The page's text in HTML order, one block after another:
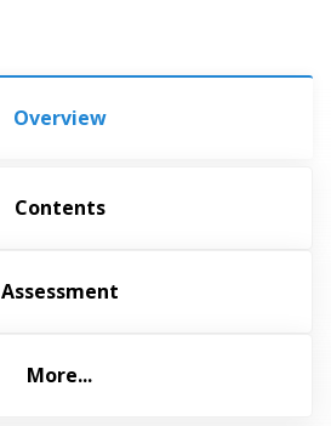
Overview
Contents
Assessment
More...